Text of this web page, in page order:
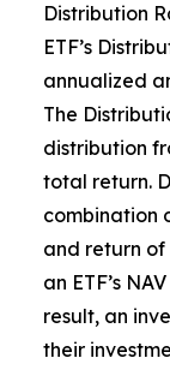
Distribution
ETF’s
annualized
The
distribution
total return.
combination
and return
an ETF’s
result, an
their